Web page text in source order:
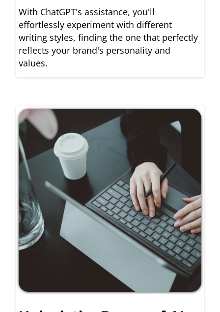
With ChatGPT's assistance, you'll
effortlessly experiment with different
writing styles, finding the one that perfectly
reflects your brand's personality and
values.